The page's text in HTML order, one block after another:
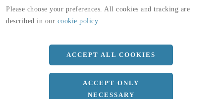
Please choose your preferences. All cookies and tracking are
described in our cookie policy.
ACCEPT ALL COOKIES
ACCEPT ONLY
NECESSARY
b
c
5 MM
Längd